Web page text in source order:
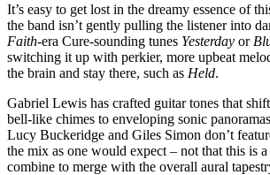
It’s easy to get lost in the dreamy essence of
the band isn’t gently pulling the listener into
Faith-era Cure-sounding tunes Yesterday or
switching it up with perkier, more upbeat
the brain and stay there, such as Held.
Gabriel Lewis has crafted guitar tones that
bell-like chimes to enveloping sonic
Lucy Buckeridge and Giles Simon don’t
the mix as one would expect – not that this is
combine to merge with the overall aural